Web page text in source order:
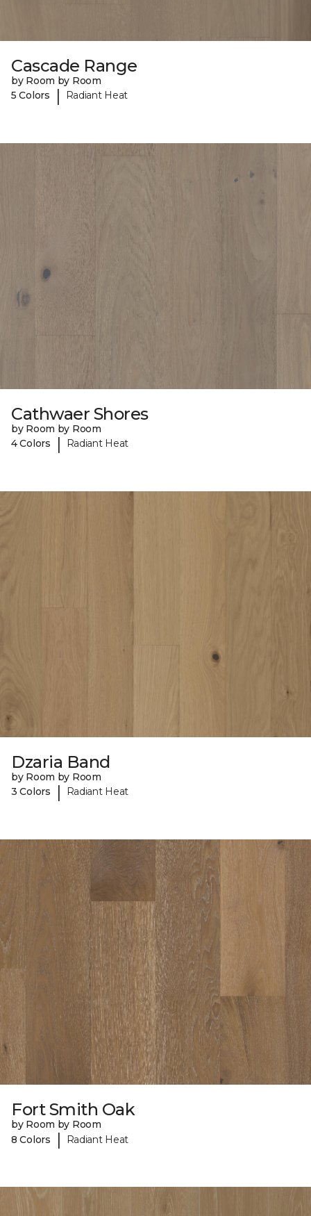
Cascade Range
by Room by Room
5 Colors
| Radiant Heat
Cathwaer Shores
by Room by Room
4 Colors
| Radiant Heat
Dzaria Band
by Room by Room
3 Colors
| Radiant Heat
Fort Smith Oak
by Room by Room
8 Colors
| Radiant Heat